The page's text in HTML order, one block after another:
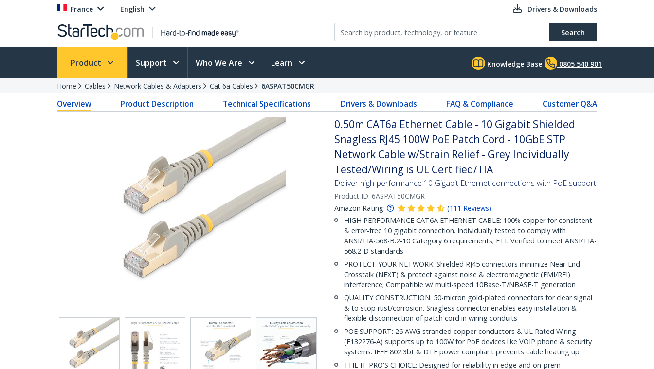
France English Drivers & Downloads
Search
Product Support Who We Are Learn Knowledge Base 0805 540 901
Home Cables Network Cables & Adapters Cat 6a Cables 6ASPAT50CMGR
Overview Product Description Technical Specifications Drivers & Downloads FAQ & Compliance Customer Q&A
0.50m CAT6a Ethernet Cable - 10 Gigabit Shielded
Snagless RJ45 100W PoE Patch Cord - 10GbE STP
Network Cable w/Strain Relief - Grey Individually
Tested/Wiring is UL Certified/TIA
Deliver high-performance 10 Gigabit Ethernet connections with PoE support
Product ID: 6ASPAT50CMGR
Amazon Rating:
(111 Reviews)
HIGH PERFORMANCE CAT6A ETHERNET CABLE: 100% copper for consistent
& error-free 10 gigabit connection. Individually tested to comply with
ANSI/TIA-568-B.2-10 Category 6 requirements; ETL Verified to meet ANSI/TIA-
568.2-D standards
PROTECT YOUR NETWORK: Shielded RJ45 connectors minimize Near-End
Crosstalk (NEXT) & protect against noise & electromagnetic (EMI/RFI)
interference; Compatible w/ multi-speed 10Base-T/NBASE-T generation
QUALITY CONSTRUCTION: 50-micron gold-plated connectors for clear signal
& to stop rust/corrosion. Snagless connector enables easy installation &
flexible disconnection of patch cord in wiring conduits
POE SUPPORT: 26 AWG stranded copper conductors & UL Rated Wiring
(E132276-A) supports up to 100W for PoE devices like VOIP phone & security
systems. IEEE 802.3bt & DTE power compliant prevents cable heating up
THE IT PRO'S CHOICE: Designed for reliability in edge and on-prem